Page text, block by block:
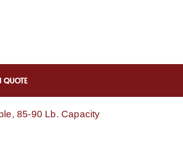
QUOTE
85-90 Lb. Capacity